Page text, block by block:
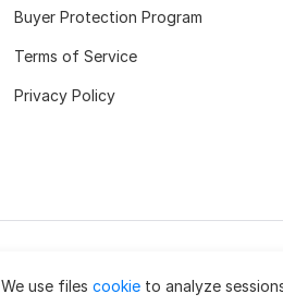
We use files cookie to analyze
Buyer Protection Program
Terms of Service
Privacy Policy